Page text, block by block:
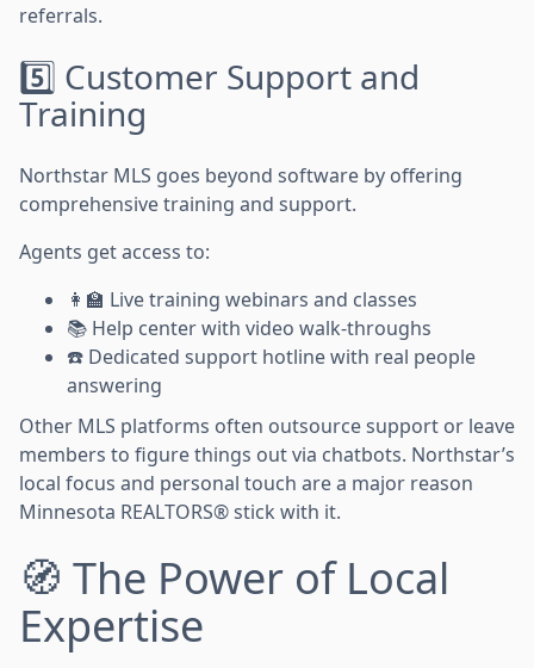
referrals.
5️⃣ Customer Support and
Training
Northstar MLS goes beyond software by offering
comprehensive training and support.
Agents get access to:
👩‍🏫 Live training webinars and classes
📚 Help center with video walk-throughs
☎️ Dedicated support hotline with real people
answering
Other MLS platforms often outsource support or leave
members to figure things out via chatbots. Northstar’s
local focus and personal touch are a major reason
Minnesota REALTORS® stick with it.
🧭 The Power of Local
Expertise